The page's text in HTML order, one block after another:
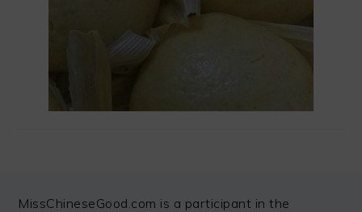
FOOTER
MissChineseGood.com is a participant in the